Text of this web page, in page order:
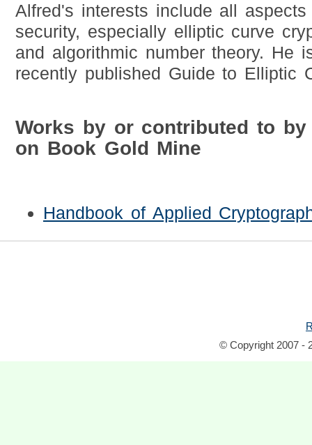
Alfred's interests include all
security, especially elliptic curve
and algorithmic number theory. He
recently published Guide to Elliptic
Works by or contributed to by
on Book Gold Mine
Handbook of Applied
© Copyright 2007 -